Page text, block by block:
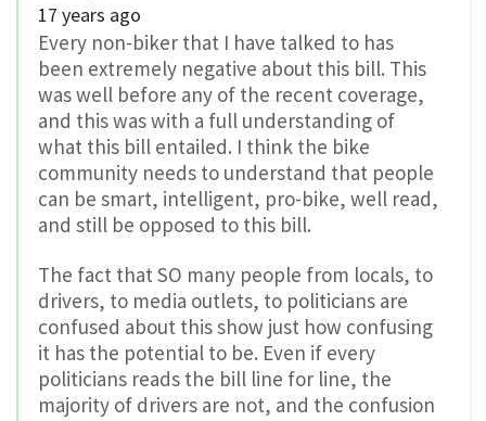
17 years ago
Every non-biker that I have talked to has
been extremely negative about this bill. This
was well before any of the recent coverage,
and this was with a full understanding of
what this bill entailed. I think the bike
community needs to understand that people
can be smart, intelligent, pro-bike, well read,
and still be opposed to this bill.
The fact that SO many people from locals, to
drivers, to media outlets, to politicians are
confused about this show just how confusing
it has the potential to be. Even if every
politicians reads the bill line for line, the
majority of drivers are not, and the confusion